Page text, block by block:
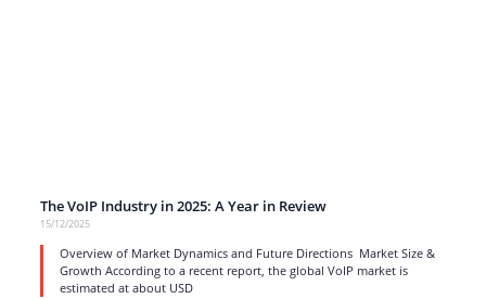
The VoIP Industry in 2025: A Year in Review
15/12/2025
Overview of Market Dynamics and Future Directions Market Size &
Growth According to a recent report, the global VoIP market is
estimated at about USD